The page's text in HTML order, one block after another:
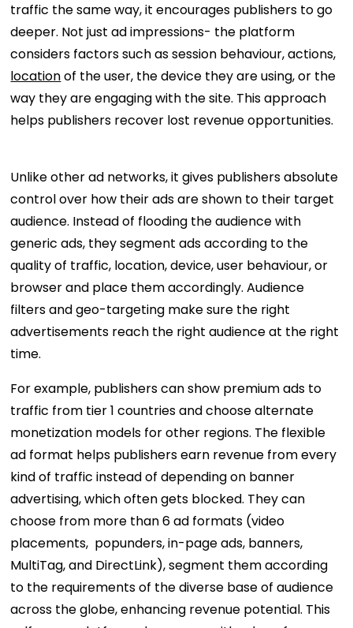
traffic the same way, it encourages publishers to go
deeper. Not just ad impressions- the platform
considers factors such as session behaviour, actions,
locationof the user, the device they are using, or the
way they are engaging with the site. This approach
helps publishers recover lost revenue opportunities.
Unlike other ad networks, it gives publishers absolute
control over how their ads are shown to their target
audience. Instead of flooding the audience with
generic ads, they segment ads according to the
quality of traffic, location, device, user behaviour, or
browser and place them accordingly. Audience
filters and geo-targeting make sure the right
advertisements reach the right audience at the right
time.
For example, publishers can show premium ads to
traffic from tier 1 countries and choose alternate
monetization models for other regions. The flexible
ad format helps publishers earn revenue from every
kind of traffic instead of depending on banner
advertising, which often gets blocked. They can
choose from more than 6 ad formats (video
placements, popunders, in-page ads, banners,
MultiTag, and DirectLink), segment them according
to the requirements of the diverse base of audience
across the globe, enhancing revenue potential. This